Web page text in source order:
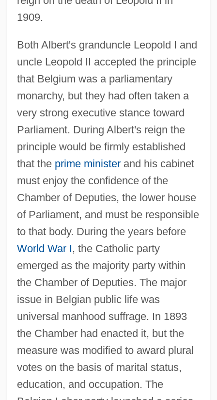
1909.
Both Albert's granduncle Leopold I and
uncle Leopold II accepted the principle
that Belgium was a parliamentary
monarchy, but they had often taken a
very strong executive stance toward
Parliament. During Albert's reign the
principle would be firmly established
that the prime ministerand his cabinet
must enjoy the confidence of the
Chamber of Deputies, the lower house
of Parliament, and must be responsible
to that body. During the years before
World War I, the Catholic party
emerged as the majority party within
the Chamber of Deputies. The major
issue in Belgian public life was
universal manhood suffrage. In 1893
the Chamber had enacted it, but the
measure was modified to award plural
votes on the basis of marital status,
education, and occupation. The